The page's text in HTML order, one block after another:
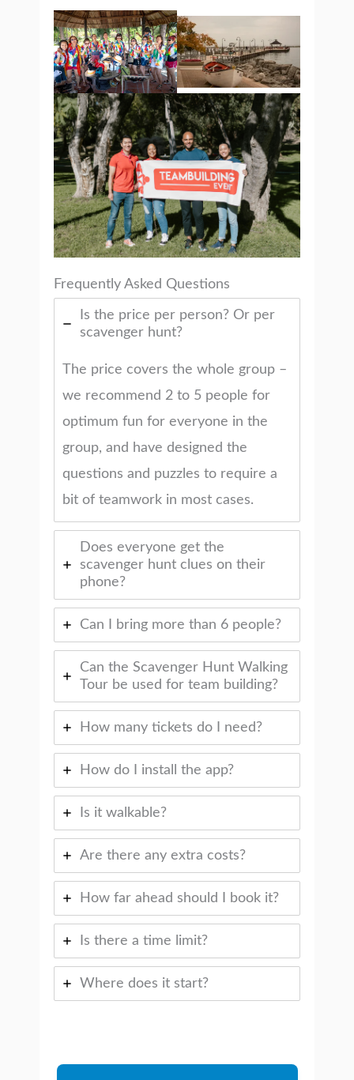
Frequently Asked Questions
Is the price per person? Or per
scavenger hunt?
The price covers the whole group –
we recommend 2 to 5 people for
optimum fun for everyone in the
group, and have designed the
questions and puzzles to require a
bit of teamwork in most cases.
Does everyone get the
scavenger hunt clues on their
phone?
Can I bring more than 6 people?
Can the Scavenger Hunt Walking
Tour be used for team building?
How many tickets do I need?
How do I install the app?
Is it walkable?
Are there any extra costs?
How far ahead should I book it?
Is there a time limit?
Where does it start?